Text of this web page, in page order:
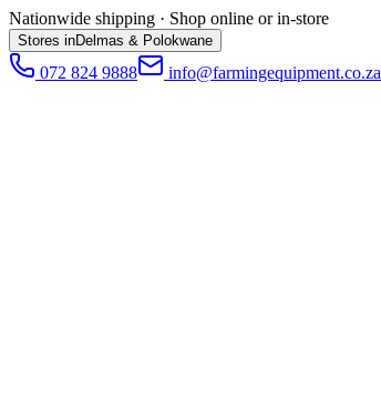
Nationwide shipping · Shop online or in-store
Stores inDelmas & Polokwane
072 824 9888 info@farmingequipment.co.za